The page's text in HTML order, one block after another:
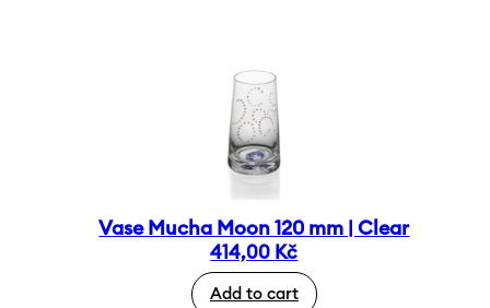
Vase Mucha Moon 120 mm | Clear
414,00 Kč
Add to cart